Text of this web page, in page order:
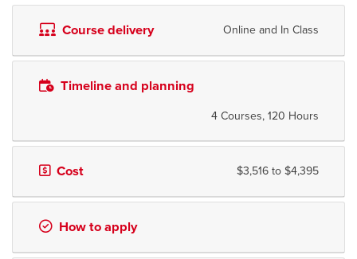
Course delivery Online and In Class
Timeline and planning
4 Courses, 120 Hours
Cost $3,516 to $4,395
How to apply